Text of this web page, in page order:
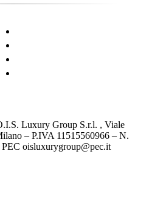
Luxury Group S.r.l. , Viale
– P.IVA 11515560966 – N.
oisluxurygroup@pec.it